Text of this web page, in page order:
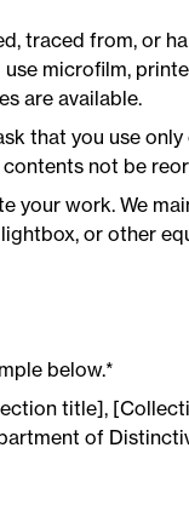
traced from, or
microfilm,
are available.
that you use
not be
your work. We
or other
below.*
title],
of